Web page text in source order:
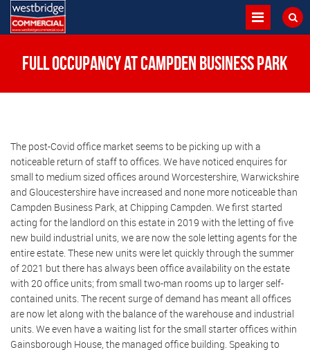
Full Occupancy at Campden Business Park
The post-Covid office market seems to be picking up with a
noticeable return of staff to offices. We have noticed enquires for
small to medium sized offices around Worcestershire, Warwickshire
and Gloucestershire have increased and none more noticeable than
Campden Business Park, at Chipping Campden. We first started
acting for the landlord on this estate in 2019 with the letting of five
new build industrial units, we are now the sole letting agents for the
entire estate. These new units were let quickly through the summer
of 2021 but there has always been office availability on the estate
with 20 office units; from small two-man rooms up to larger self-
contained units. The recent surge of demand has meant all offices
are now let along with the balance of the warehouse and industrial
units. We even have a waiting list for the small starter offices within
Gainsborough House, the managed office building. Speaking to